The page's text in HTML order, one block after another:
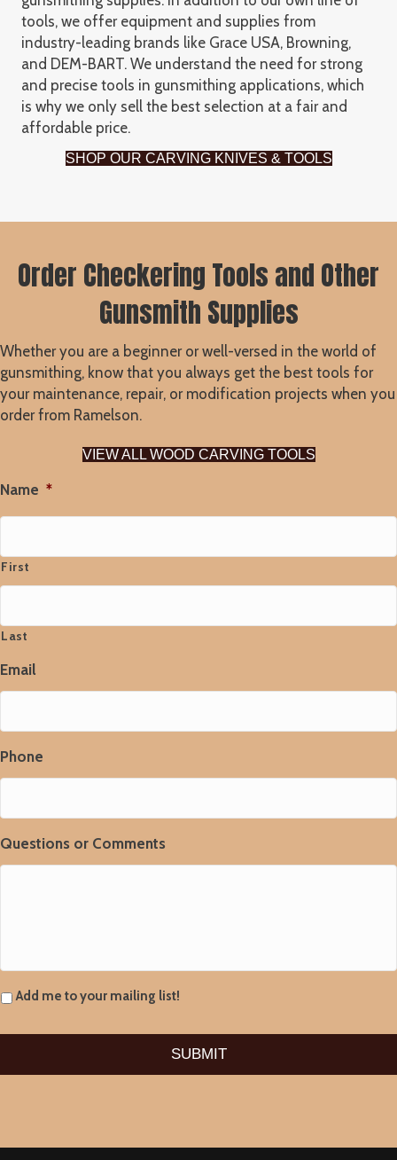
tools, we offer equipment and supplies from
industry-leading brands like Grace USA, Browning,
and DEM-BART. We understand the need for strong
and precise tools in gunsmithing applications, which
is why we only sell the best selection at a fair and
affordable price.
SHOP OUR CARVING KNIVES & TOOLS
Order Checkering Tools and Other
Gunsmith Supplies
Whether you are a beginner or well-versed in the world of
gunsmithing, know that you always get the best tools for
your maintenance, repair, or modification projects when you
order from Ramelson.
VIEW ALL WOOD CARVING TOOLS
Name *
First
Last
Email
Phone
Questions or Comments
Add me to your mailing list!